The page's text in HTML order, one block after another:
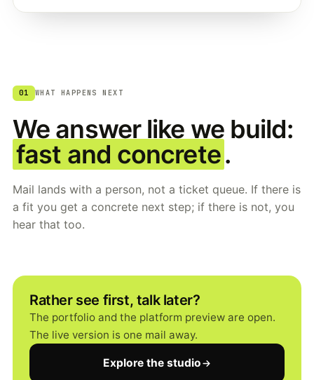
01 WHAT HAPPENS NEXT
We answer like we build:
fast and concrete.
Mail lands with a person, not a ticket queue. If there is
a fit you get a concrete next step; if there is not, you
hear that too.
Rather see first, talk later?
The portfolio and the platform preview are open.
The live version is one mail away.
Explore the studio